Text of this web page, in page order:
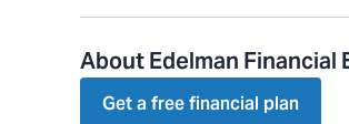
About Edelman Financial
Get a free financial plan